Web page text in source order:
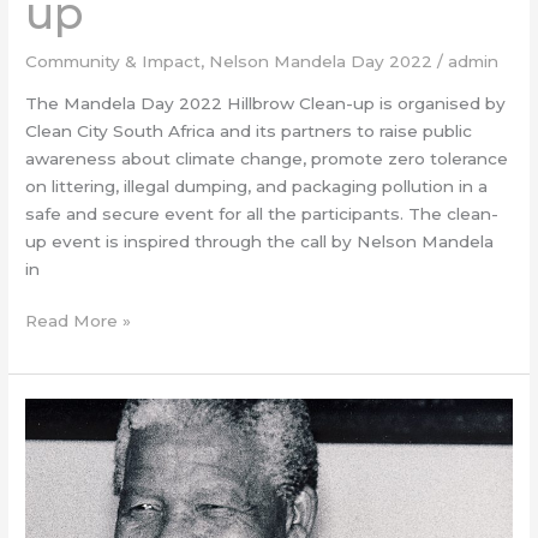
up
Community & Impact, Nelson Mandela Day 2022 / admin
The Mandela Day 2022 Hillbrow Clean-up is organised by
Clean City South Africa and its partners to raise public
awareness about climate change, promote zero tolerance
on littering, illegal dumping, and packaging pollution in a
safe and secure event for all the participants. The clean-
up event is inspired through the call by Nelson Mandela
in
Read More »
–
Mandela
Month
for